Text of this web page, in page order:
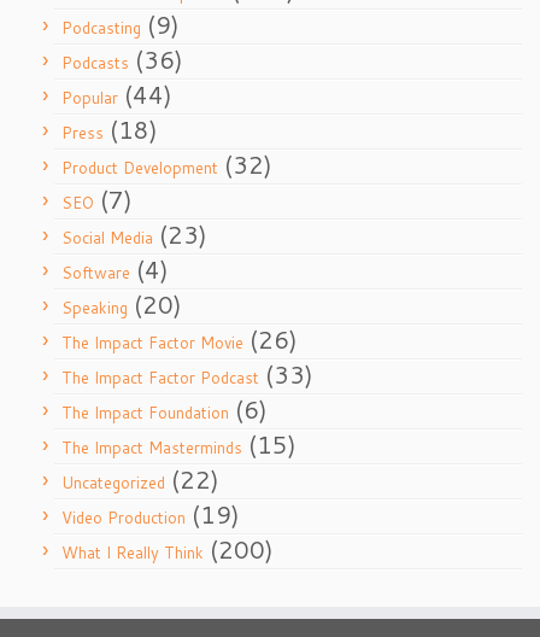
Podcasting (9)
Podcasts (36)
Popular (44)
Press (18)
Product Development (32)
SEO (7)
Social Media (23)
Software (4)
Speaking (20)
The Impact Factor Movie (26)
The Impact Factor Podcast (33)
The Impact Foundation (6)
The Impact Masterminds (15)
Uncategorized (22)
Video Production (19)
What I Really Think (200)